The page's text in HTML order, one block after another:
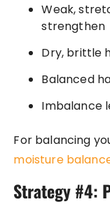
Weak,
strengthen
Dry, brittle
Balanced
Imbalance
For balancing
moisture
Strategy #4: